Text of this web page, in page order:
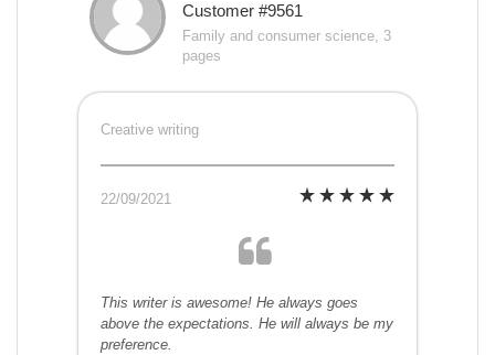
Customer #9561
Family and consumer science, 3
pages
Creative writing
22/09/2021
This writer is awesome! He always goes
above the expectations. He will always be my
preference.